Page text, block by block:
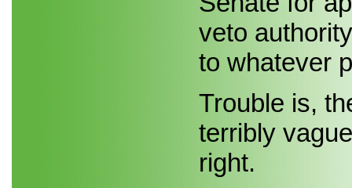
veto
to whatever
Trouble is,
terribly
right.